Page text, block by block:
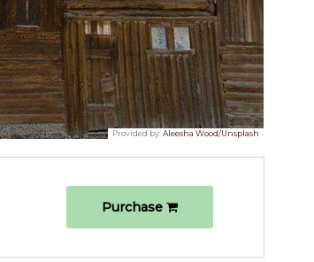
Provided by:Aleesha Wood/Unsplash
Purchase